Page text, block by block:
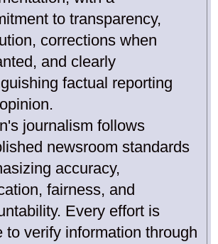
to transparency,
corrections when
and clearly
factual reporting
journalism follows
newsroom standards
accuracy,
fairness, and
Every effort is
to verify information through